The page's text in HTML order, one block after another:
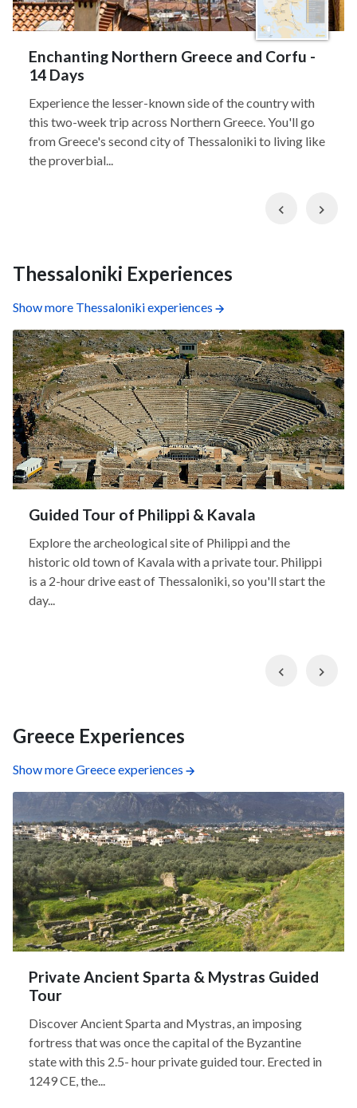
Enchanting Northern Greece and Corfu -
14 Days
Experience the lesser-known side of the country with
this two-week trip across Northern Greece. You'll go
from Greece's second city of Thessaloniki to living like
the proverbial...
Previous
Thessaloniki Experiences
Show more Thessaloniki experiences
Guided Tour of Philippi & Kavala
Explore the archeological site of Philippi and the
historic old town of Kavala with a private tour. Philippi
is a 2-hour drive east of Thessaloniki, so you'll start the
day...
Previous
Greece Experiences
Show more Greece experiences
Private Ancient Sparta & Mystras Guided
Tour
Discover Ancient Sparta and Mystras, an imposing
fortress that was once the capital of the Byzantine
state with this 2.5- hour private guided tour. Erected in
1249 CE, the...